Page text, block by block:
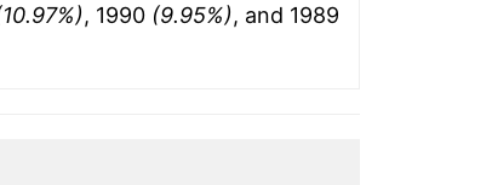
, 1990 (9.95%), and 1989